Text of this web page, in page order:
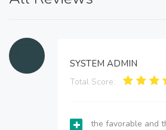
SYSTEM ADMIN
Total Score:
the favorable and